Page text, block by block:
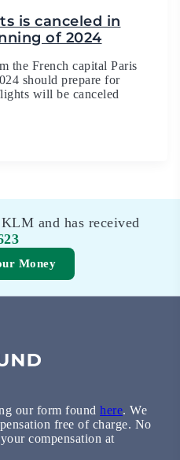
is canceled in
of 2024
the French capital Paris
should prepare for
will be canceled
and has received
Money
our form found here. We
free of charge. No
compensation at